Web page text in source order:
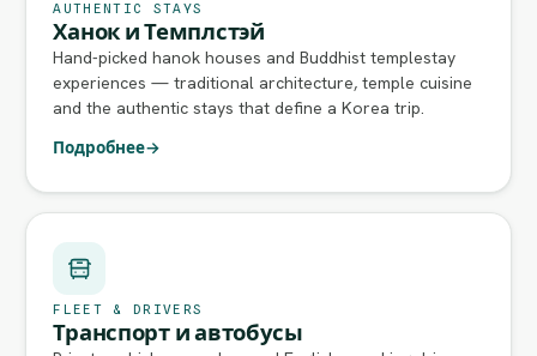
AUTHENTIC STAYS
Ханок и Темплстэй
Hand-picked hanok houses and Buddhist templestay
experiences — traditional architecture, temple cuisine
and the authentic stays that define a Korea trip.
Подробнее→
FLEET & DRIVERS
Транспорт и автобусы